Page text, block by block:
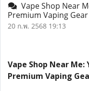
Vape Shop Near
Premium Vaping Gear
20 ก.พ. 2568 19:13
Vape Shop Near
Premium Vaping